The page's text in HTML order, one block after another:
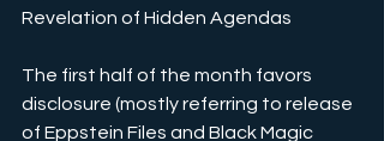
Revelation of Hidden Agendas
The first half of the month favors
disclosure (mostly referring to release
of Eppstein Files and Black Magic